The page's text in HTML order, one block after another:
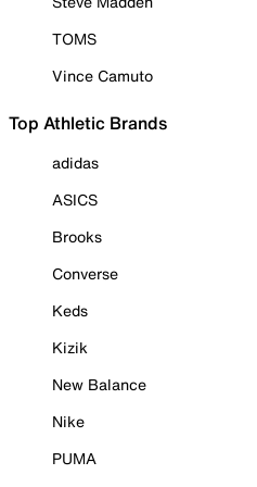
TOMS
Vince Camuto
Top Athletic Brands
adidas
ASICS
Brooks
Converse
Keds
Kizik
New Balance
Nike
PUMA